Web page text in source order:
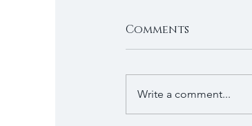
Comments
Write a comment...